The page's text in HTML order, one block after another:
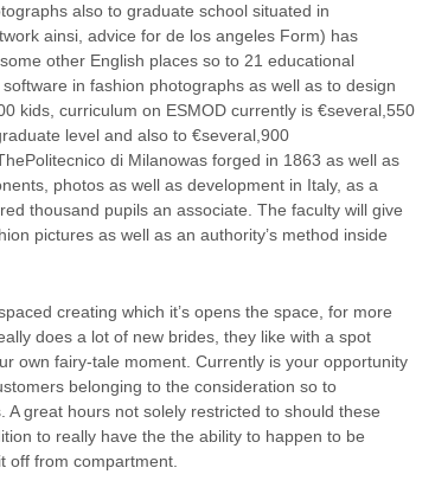
also to graduate school situated in
ainsi, advice for de los angeles Form) has
other English places so to 21 educational
in fashion photographs as well as to design
kids, curriculum on ESMOD currently is €several,550
level and also to €several,900
di Milanowas forged in 1863 as well as
photos as well as development in Italy, as a
thousand pupils an associate. The faculty will give
pictures as well as an authority’s method inside
creating which it’s opens the space, for more
does a lot of new brides, they like with a spot
own fairy-tale moment. Currently is your opportunity
belonging to the consideration so to
great hours not solely restricted to should these
to really have the the ability to happen to be
off from compartment.